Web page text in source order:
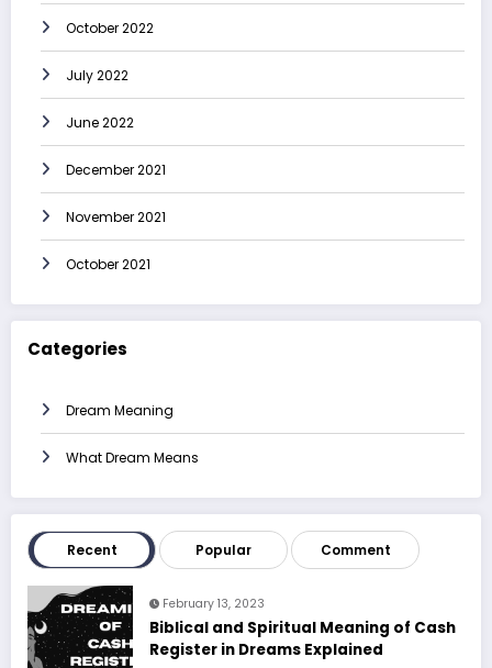
October 2022
July 2022
June 2022
December 2021
November 2021
October 2021
Categories
Dream Meaning
What Dream Means
Recent Popular Comment
February 13, 2023
Biblical and Spiritual Meaning of Cash
Register in Dreams Explained